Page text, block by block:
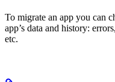
To migrate an app you can
app’s data and history:
etc.